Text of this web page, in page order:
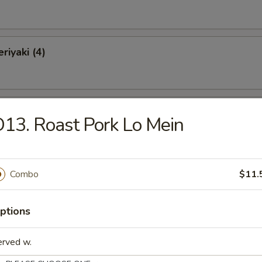
(4)
Wings (10)
(10)
(for 2)
Rangoon, 2 Chicken Wings, 2 Spare Ribs, 2 Chicken Teriyaki, 2
Roast Pork Lo Mein
Combo
w.